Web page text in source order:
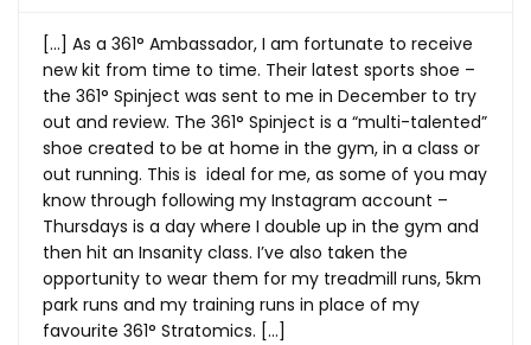
[…] As a 361° Ambassador, I am fortunate to receive
new kit from time to time. Their latest sports shoe –
the 361° Spinject was sent to me in December to try
out and review. The 361° Spinject is a “multi-talented”
shoe created to be at home in the gym, in a class or
out running. This is ideal for me, as some of you may
know through following my Instagram account –
Thursdays is a day where I double up in the gym and
then hit an Insanity class. I’ve also taken the
opportunity to wear them for my treadmill runs, 5km
park runs and my training runs in place of my
favourite 361° Stratomics. […]